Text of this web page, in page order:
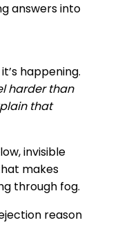
answers into
happening.
harder than
that
invisible
makes
through fog.
reason